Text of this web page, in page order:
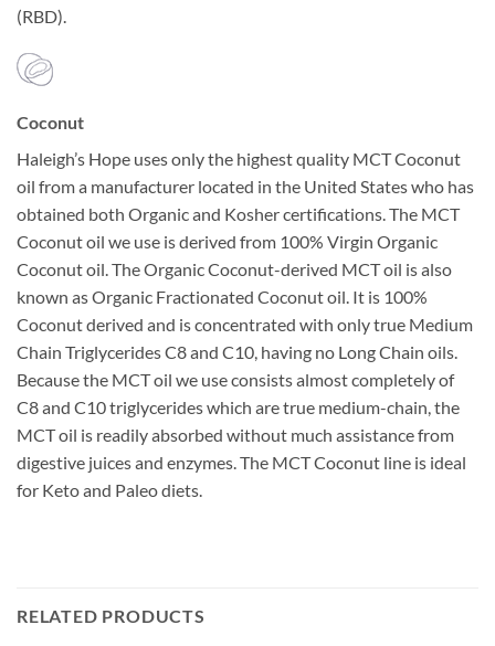
(RBD).
Coconut
Haleigh’s Hope uses only the highest quality MCT Coconut
oil from a manufacturer located in the United States who has
obtained both Organic and Kosher certifications. The MCT
Coconut oil we use is derived from 100% Virgin Organic
Coconut oil. The Organic Coconut-derived MCT oil is also
known as Organic Fractionated Coconut oil. It is 100%
Coconut derived and is concentrated with only true Medium
Chain Triglycerides C8 and C10, having no Long Chain oils.
Because the MCT oil we use consists almost completely of
C8 and C10 triglycerides which are true medium-chain, the
MCT oil is readily absorbed without much assistance from
digestive juices and enzymes. The MCT Coconut line is ideal
for Keto and Paleo diets.
RELATED PRODUCTS